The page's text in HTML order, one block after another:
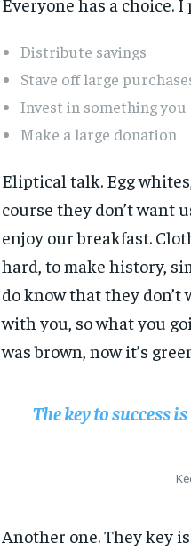
Distribute savings
Stave off large
Invest in something you
Make a large donation
Eliptical talk. Egg
course they don’t want
enjoy our breakfast.
hard, to make history,
do know that they don’t
with you, so what you
was brown, now it’s
The key to success
Another one. They key